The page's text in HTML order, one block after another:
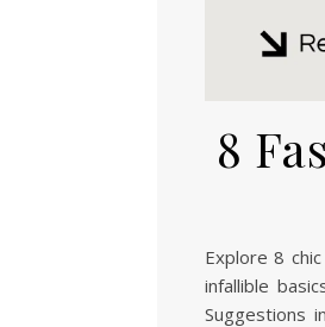
8
Explore 8
infallible
Suggestions